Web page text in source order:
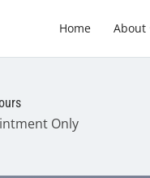
Home About
Only